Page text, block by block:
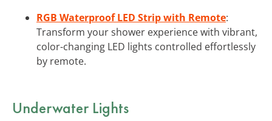
RGB Waterproof LED Strip with Remote:
Transform your shower experience with vibrant,
color-changing LED lights controlled effortlessly
by remote.
Underwater Lights